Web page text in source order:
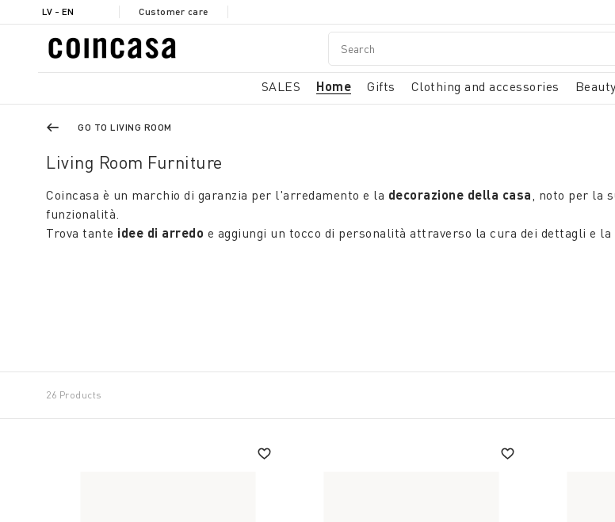
LV - EN Customer care
SALES Home Gifts Clothing and accessories Beauty
GO TO LIVING ROOM
Living Room Furniture
Coincasa è un marchio di garanzia per l'arredamento e la decorazione della casa, noto per la
funzionalità.
Trova tante idee di arredo e aggiungi un tocco di personalità attraverso la cura dei dettagli e la
26 Products